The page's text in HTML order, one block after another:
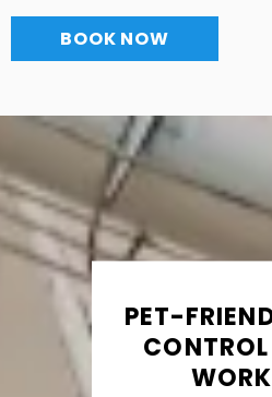
BOOK NOW
PET-